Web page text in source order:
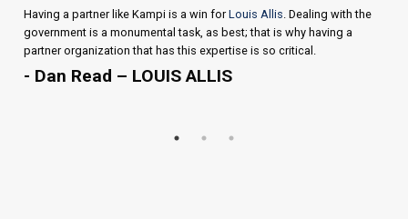
Having a partner like Kampi is a win forLouis Allis. Dealing with the
government is a monumental task, as best; that is why having a
partner organization that has this expertise is so critical.
- Dan Read – LOUIS ALLIS